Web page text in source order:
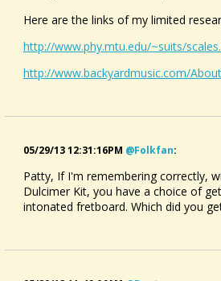
Here are the links of my limited
http://www.phy.mtu.edu/~suits/
http://www.backyardmusic.com/
05/29/13 12:31:16PM @folkfan:
Patty, If I'm remembering correctly,
Dulcimer Kit, you have a choice of
intonated fretboard. Which did you